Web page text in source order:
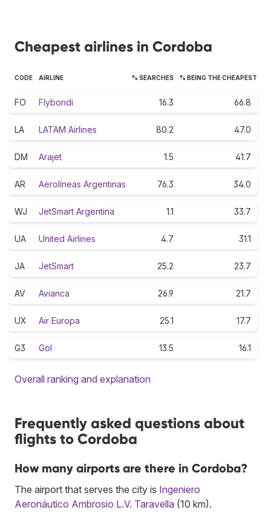
Cheapest airlines in Cordoba
CODE AIRLINE % SEARCHES % BEING THE CHEAPEST
FO Flybondi 16.3 66.8
LA LATAM Airlines 80.2 47.0
DM Arajet 1.5 41.7
AR Aerolíneas Argentinas 76.3 34.0
WJ JetSmart Argentina 1.1 33.7
UA United Airlines 4.7 31.1
JA JetSmart 25.2 23.7
AV Avianca 26.9 21.7
UX Air Europa 25.1 17.7
G3 Gol 13.5 16.1
Overall ranking and explanation
Frequently asked questions about
flights to Cordoba
How many airports are there in Cordoba?
The airport that serves the city is Ingeniero
Aeronáutico Ambrosio L.V. Taravella (10 km).